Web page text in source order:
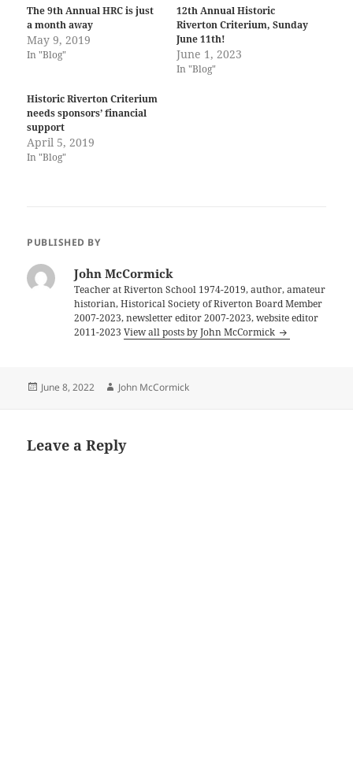
The 9th Annual HRC is just
a month away
May 9, 2019
In "Blog"
12th Annual Historic
Riverton Criterium, Sunday
June 11th!
June 1, 2023
In "Blog"
Historic Riverton Criterium
needs sponsors’ financial
support
April 5, 2019
In "Blog"
PUBLISHED BY
John McCormick
Teacher at Riverton School 1974-2019, author, amateur
historian, Historical Society of Riverton Board Member
2007-2023, newsletter editor 2007-2023, website editor
2011-2023View all posts by John McCormick
Posted
June 8, 2022 Author
John McCormick
Leave a Reply